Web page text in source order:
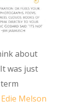
about
was just
Edie Melson